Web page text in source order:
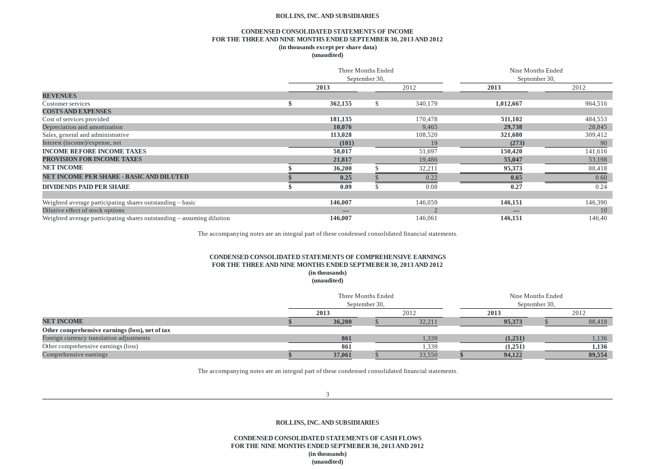
ROLLINS, INC. AND SUBSIDIARIES
CONDENSED CONSOLIDATED STATEMENTS OF INCOME
FOR THE THREE AND NINE MONTHS ENDED SEPTEMBER 30, 2013 AND 2012
(in thousands except per share data)
(unaudited)
Three Months Ended
Nine Months Ended
September 30,
September 30,
2013
2012 2013
2012
REVENUES
Customer services
$ 362,155 $ 340,179 1,012,667
964,516
COSTS AND EXPENSES
Cost of services provided
181,135 170,478 511,102
484,553
Depreciation and amortization
10,076 9,465 29,738
28,845
Sales, general and administrative
113,028 108,520 321,680
309,412
Interest (income)/expense, net
(101) 19 (273)
90
INCOME BEFORE INCOME TAXES
58,017 51,697 150,420
141,616
PROVISION FOR INCOME TAXES
21,817 19,486 55,047
53,198
NET INCOME
$ 36,200 $ 32,211 95,373
88,418
NET INCOME PER SHARE - BASIC AND DILUTED
$ 0.25 $ 0.22 0.65
0.60
DIVIDENDS PAID PER SHARE
$ 0.09 $ 0.08 0.27 0.24
Weighted average participating shares outstanding – basic 146,007 146,059 146,151
146,390
Dilutive effect of stock options
— 2 —
10
Weighted average participating shares outstanding – assuming dilution
146,007 146,061 146,151 146,40
The accompanying notes are an integral part of these condensed consolidated financial statements.
CONDENSED CONSOLIDATED STATEMENTS OF COMPREHENSIVE EARNINGS
FOR THE THREE AND NINE MONTHS ENDED SEPTMEBER 30, 2013 AND 2012
(in thousands)
(unaudited)
Three Months Ended
Nine Months Ended
September 30,
September 30,
2013
2012 2013
2012
NET INCOME
$ 36,200 $ 32,211 95,373 $
88,418
Other comprehensive earnings (loss), net of tax
Foreign currency translation adjustments
861 1,339 (1,251)
1,136
Other comprehensive earnings (loss)
861 1,339 (1,251)
1,136
Comprehensive earnings
$ 37,061 $ 33,550 $ 94,122 89,554
The accompanying notes are an integral part of these condensed consolidated financial statements.
3
ROLLINS, INC. AND SUBSIDIARIES
CONDENSED CONSOLIDATED STATEMENTS OF CASH FLOWS
FOR THE NINE MONTHS ENDED SEPTMEBER 30, 2013 AND 2012
(in thousands)
(unaudited)